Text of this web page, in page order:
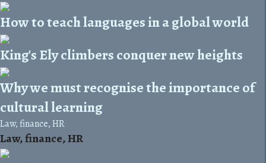
How to teach languages in a global world
King's Ely climbers conquer new heights
Why we must recognise the importance of
cultural learning
Law, finance, HR
Law, finance, HR